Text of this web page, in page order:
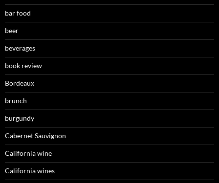
bar food
beer
beverages
book review
Bordeaux
brunch
burgundy
Cabernet Sauvignon
California wine
California wines